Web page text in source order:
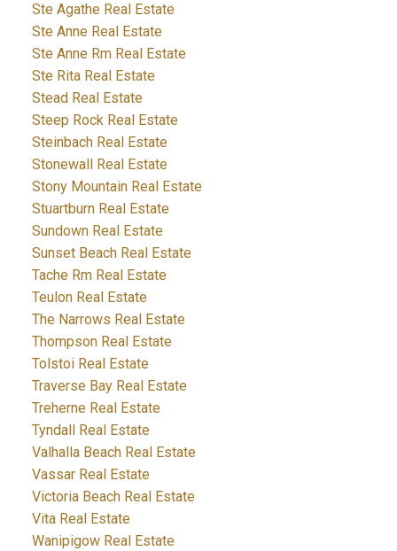
Ste Agathe Real Estate
Ste Anne Real Estate
Ste Anne Rm Real Estate
Ste Rita Real Estate
Stead Real Estate
Steep Rock Real Estate
Steinbach Real Estate
Stonewall Real Estate
Stony Mountain Real Estate
Stuartburn Real Estate
Sundown Real Estate
Sunset Beach Real Estate
Tache Rm Real Estate
Teulon Real Estate
The Narrows Real Estate
Thompson Real Estate
Tolstoi Real Estate
Traverse Bay Real Estate
Treherne Real Estate
Tyndall Real Estate
Valhalla Beach Real Estate
Vassar Real Estate
Victoria Beach Real Estate
Vita Real Estate
Wanipigow Real Estate